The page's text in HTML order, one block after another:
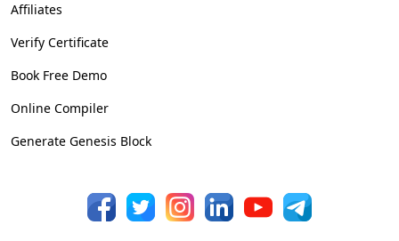
Affiliates
Verify Certificate
Book Free Demo
Online Compiler
Generate Genesis Block